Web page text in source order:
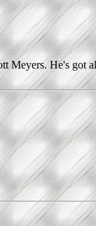
Meyers. He's got